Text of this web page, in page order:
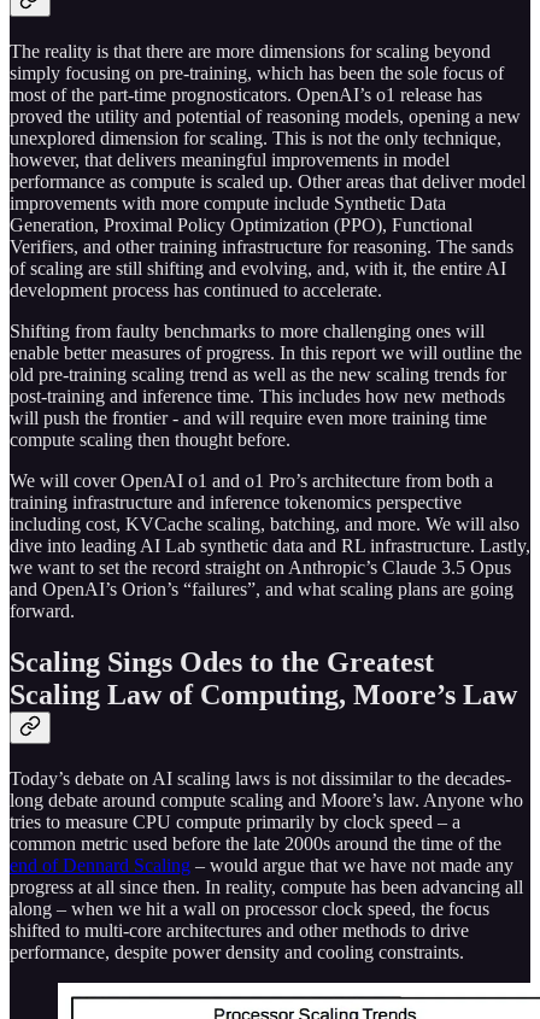
The reality is that there are more dimensions for scaling beyond
simply focusing on pre-training, which has been the sole focus of
most of the part-time prognosticators. OpenAI’s o1 release has
proved the utility and potential of reasoning models, opening a new
unexplored dimension for scaling. This is not the only technique,
however, that delivers meaningful improvements in model
performance as compute is scaled up. Other areas that deliver model
improvements with more compute include Synthetic Data
Generation, Proximal Policy Optimization (PPO), Functional
Verifiers, and other training infrastructure for reasoning. The sands
of scaling are still shifting and evolving, and, with it, the entire AI
development process has continued to accelerate.
Shifting from faulty benchmarks to more challenging ones will
enable better measures of progress. In this report we will outline the
old pre-training scaling trend as well as the new scaling trends for
post-training and inference time. This includes how new methods
will push the frontier - and will require even more training time
compute scaling then thought before.
We will cover OpenAI o1 and o1 Pro’s architecture from both a
training infrastructure and inference tokenomics perspective
including cost, KVCache scaling, batching, and more. We will also
dive into leading AI Lab synthetic data and RL infrastructure. Lastly,
we want to set the record straight on Anthropic’s Claude 3.5 Opus
and OpenAI’s Orion’s “failures”, and what scaling plans are going
forward.
Scaling Sings Odes to the Greatest
Scaling Law of Computing, Moore’s Law
Today’s debate on AI scaling laws is not dissimilar to the decades-
long debate around compute scaling and Moore’s law. Anyone who
tries to measure CPU compute primarily by clock speed – a
common metric used before the late 2000s around the time of the
end of Dennard Scaling – would argue that we have not made any
progress at all since then. In reality, compute has been advancing all
along – when we hit a wall on processor clock speed, the focus
shifted to multi-core architectures and other methods to drive
performance, despite power density and cooling constraints.